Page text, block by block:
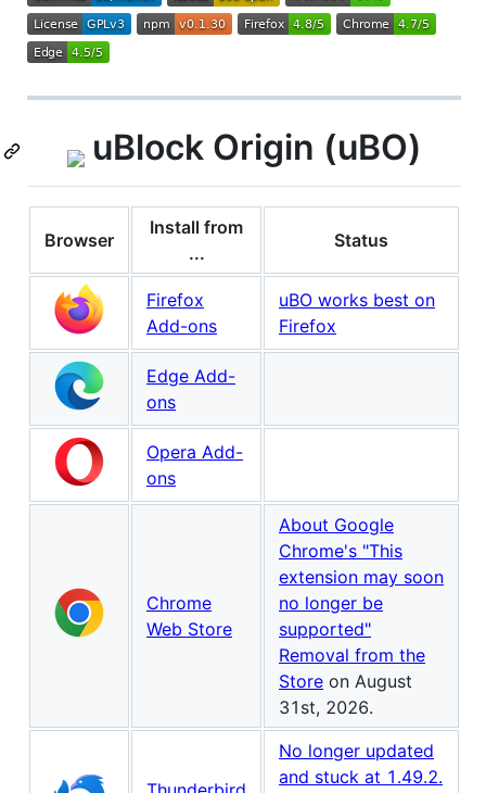
uBlock Origin (uBO)
Browser
Install from
...
Status
Firefox
Add-ons
uBO works best on
Firefox
Edge Add-
ons
Opera Add-
ons
Chrome
Web Store
About Google
Chrome's "This
extension may soon
no longer be
supported"
Removal from the
Store on August
31st, 2026.
No longer updated
and stuck at 1.49.2.